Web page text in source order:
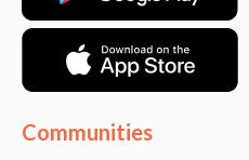
Communities